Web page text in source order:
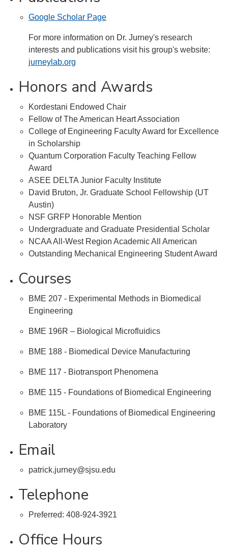
Google Scholar Page
For more information on Dr. Jurney's research
interests and publications visit his group's website:
jurneylab.org
Honors and Awards
Kordestani Endowed Chair
Fellow of The American Heart Association
College of Engineering Faculty Award for Excellence
in Scholarship
Quantum Corporation Faculty Teaching Fellow
Award
ASEE DELTA Junior Faculty Institute
David Bruton, Jr. Graduate School Fellowship (UT
Austin)
NSF GRFP Honorable Mention
Undergraduate and Graduate Presidential Scholar
NCAA All-West Region Academic All American
Outstanding Mechanical Engineering Student Award
Courses
BME 207 - Experimental Methods in Biomedical
Engineering
BME 196R – Biological Microfluidics
BME 188 - Biomedical Device Manufacturing
BME 117 - Biotransport Phenomena
BME 115 - Foundations of Biomedical Engineering
BME 115L - Foundations of Biomedical Engineering
Laboratory
Email
patrick.jurney@sjsu.edu
Telephone
Preferred: 408-924-3921
Office Hours